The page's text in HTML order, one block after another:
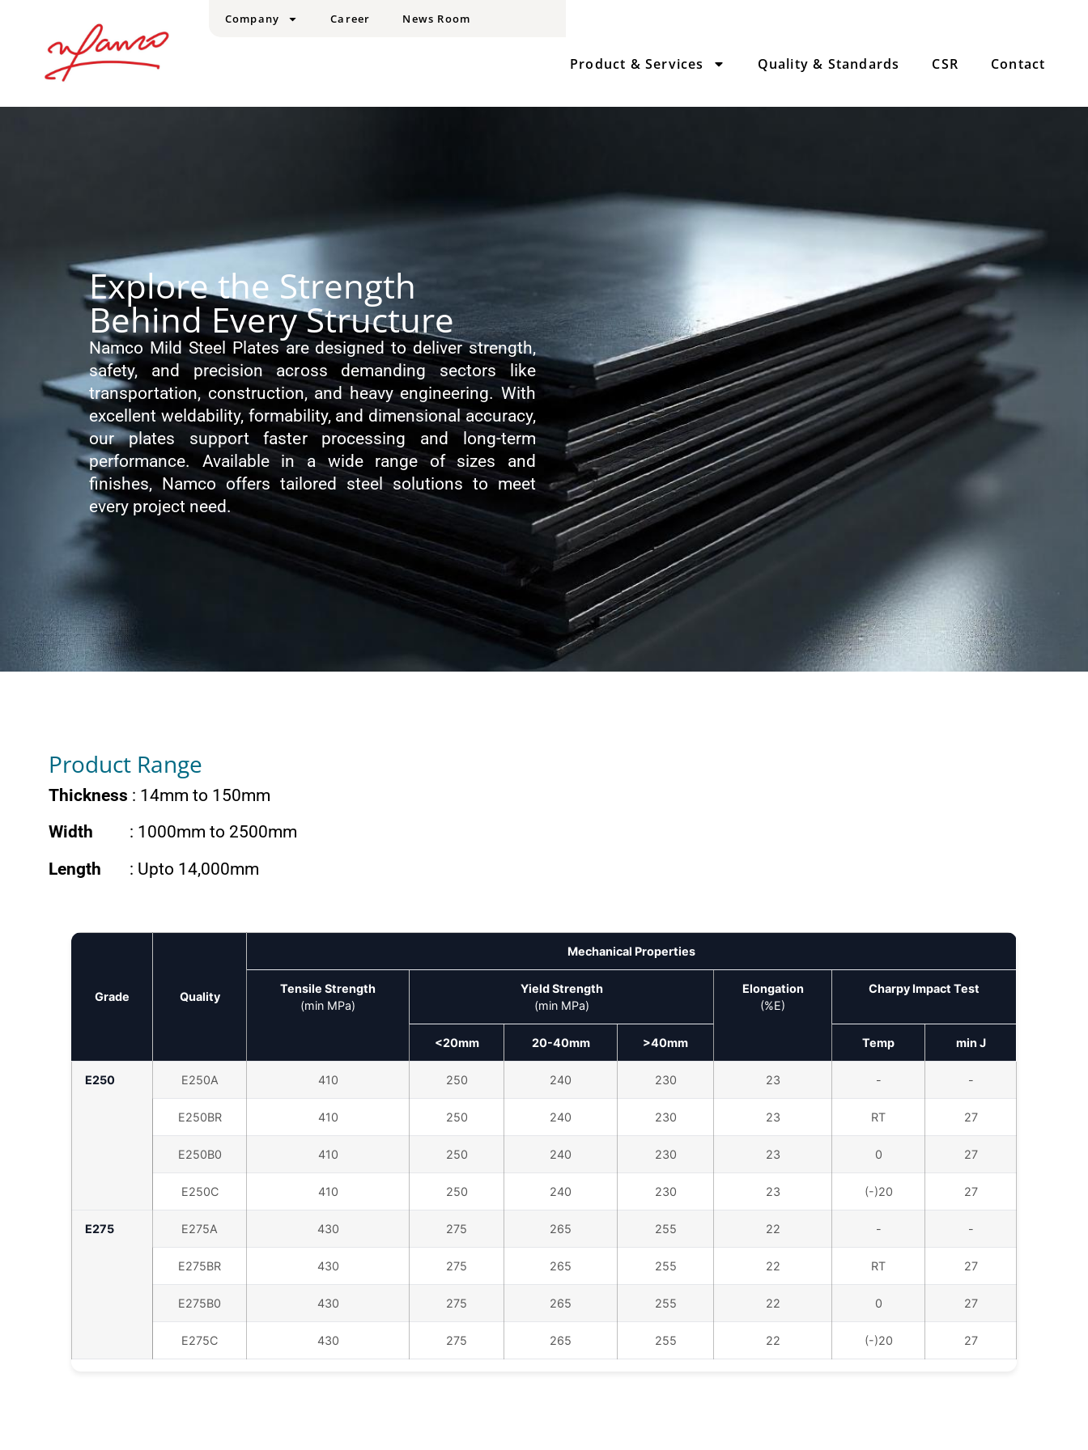
Company Career News Room
Product & Services Quality & Standards CSR Contact
Explore the Strength
Behind Every Structure
Namco Mild Steel Plates are designed to deliver strength,
safety, and precision across demanding sectors like
transportation, construction, and heavy engineering. With
excellent weldability, formability, and dimensional accuracy,
our plates support faster processing and long-term
performance. Available in a wide range of sizes and
finishes, Namco offers tailored steel solutions to meet
every project need.
Product Range
Thickness : 14mm to 150mm
Width : 1000mm to 2500mm
Length : Upto 14,000mm
Grade Quality
Mechanical Properties
Tensile Strength
(min MPa)
Yield Strength
(min MPa)
Elongation
(%E)
Charpy Impact Test
<20mm 20-40mm >40mm Temp min J
E250 E250A 410 250 240 230 23 - -
E250BR 410 250 240 230 23 RT 27
E250B0 410 250 240 230 23 0 27
E250C 410 250 240 230 23 (-)20 27
E275 E275A 430 275 265 255 22 - -
E275BR 430 275 265 255 22 RT 27
E275B0 430 275 265 255 22 0 27
E275C 430 275 265 255 22 (-)20 27